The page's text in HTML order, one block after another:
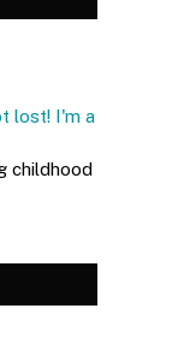
lost! I'm a
childhood